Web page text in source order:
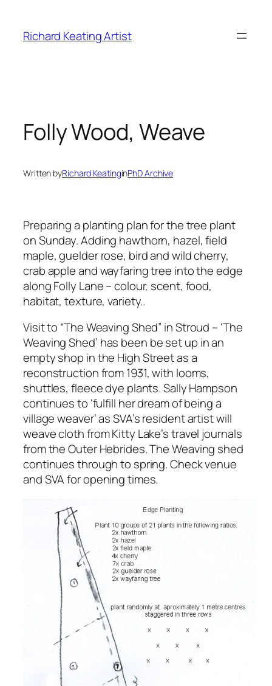
content
Richard Keating Artist
Folly Wood, Weave
Written byRichard KeatinginPhD Archive
Preparing a planting plan for the tree plant
on Sunday. Adding hawthorn, hazel, field
maple, guelder rose, bird and wild cherry,
crab apple and wayfaring tree into the edge
along Folly Lane – colour, scent, food,
habitat, texture, variety..
Visit to “The Weaving Shed” in Stroud – ‘The
Weaving Shed’ has been be set up in an
empty shop in the High Street as a
reconstruction from 1931, with looms,
shuttles, fleece dye plants. Sally Hampson
continues to ‘fulfill her dream of being a
village weaver’ as SVA’s resident artist will
weave cloth from Kitty Lake’s travel journals
from the Outer Hebrides. The Weaving shed
continues through to spring. Check venue
and SVA for opening times.